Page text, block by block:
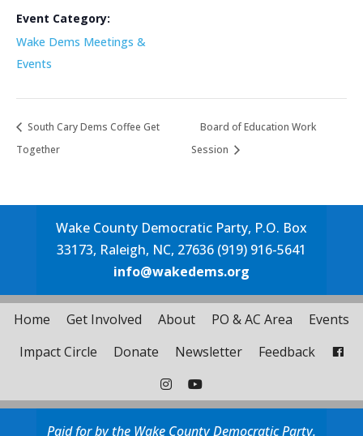
Event Category:
Wake Dems Meetings &
Events
South Cary Dems Coffee Get
Together
Board of Education Work
Session
Wake County Democratic Party, P.O. Box
33173, Raleigh, NC, 27636 (919) 916-5641
info@wakedems.org
Home Get Involved About PO & AC Area
Events
Impact Circle
Donate Newsletter Feedback
Paid for by the Wake County Democratic Party.